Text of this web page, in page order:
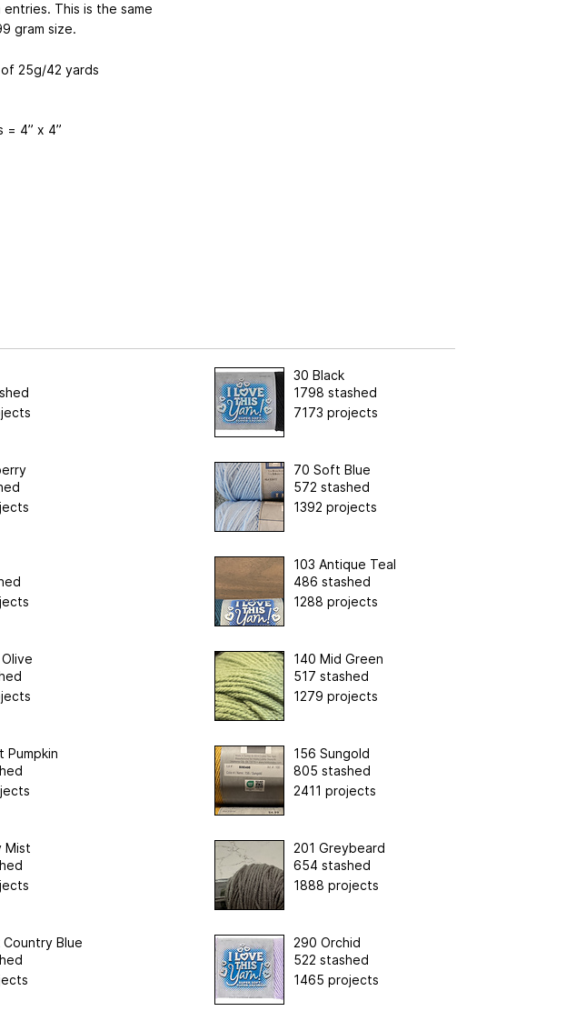
This is the same
gram size.
25g/42 yards
= 4” x 4”
30 Black
1798 stashed
7173 projects
70 Soft Blue
572 stashed
1392 projects
103 Antique Teal
486 stashed
1288 projects
140 Mid Green
517 stashed
1279 projects
Pumpkin
156 Sungold
805 stashed
2411 projects
Mist
201 Greybeard
654 stashed
1888 projects
Country Blue
290 Orchid
522 stashed
1465 projects